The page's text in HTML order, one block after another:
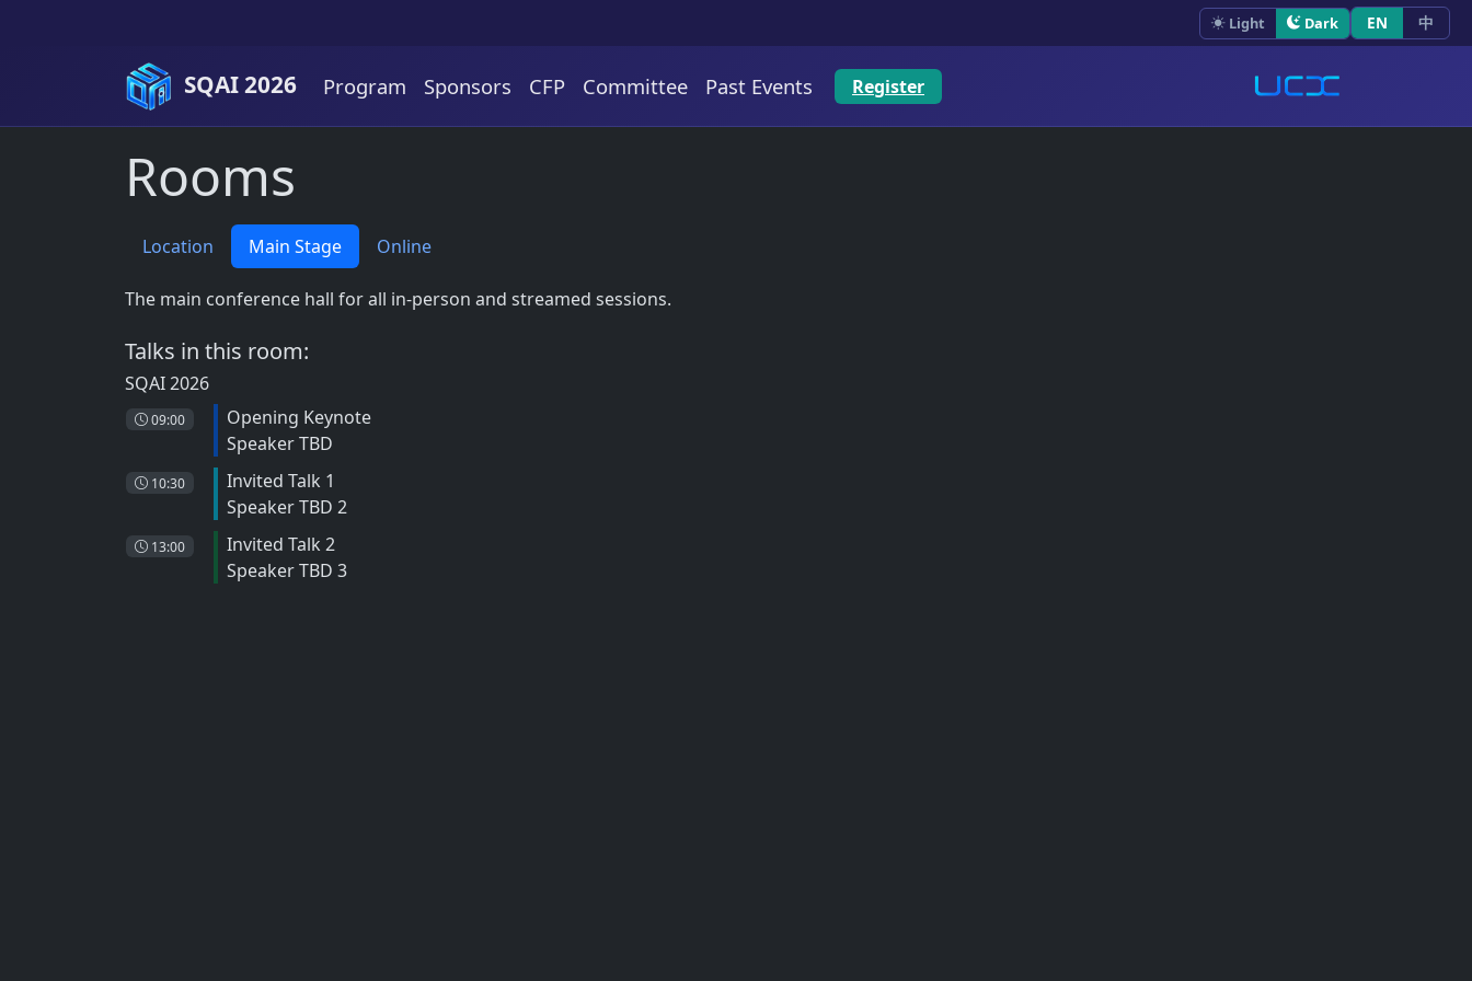
Light Dark EN 中
SQAI 2026 Program Sponsors CFP Committee Past Events Register
Rooms
Location Main Stage Online
The main conference hall for all in-person and streamed sessions.
Talks in this room:
SQAI 2026
09:00
Opening Keynote
Speaker TBD
10:30
Invited Talk 1
Speaker TBD 2
13:00
Invited Talk 2
Speaker TBD 3